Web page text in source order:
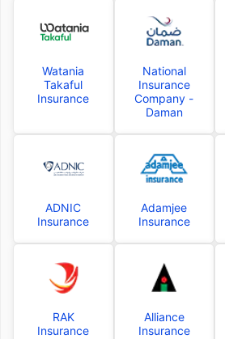
Watania
Takaful
Insurance
National
Insurance
Company -
Daman
ADNIC
Insurance
Adamjee
Insurance
RAK
Insurance
Alliance
Insurance